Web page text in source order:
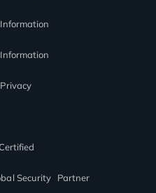
Security Partner